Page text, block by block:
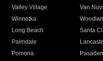
Valley Village
Van
Winnetka
Long Beach
Santa
Palmdale
Pomona